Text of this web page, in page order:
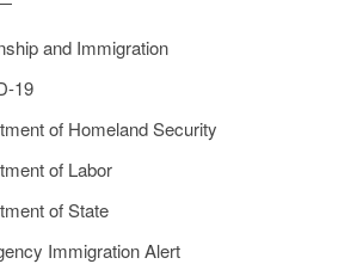
and Immigration
19
of Homeland Security
of Labor
of State
Immigration Alert